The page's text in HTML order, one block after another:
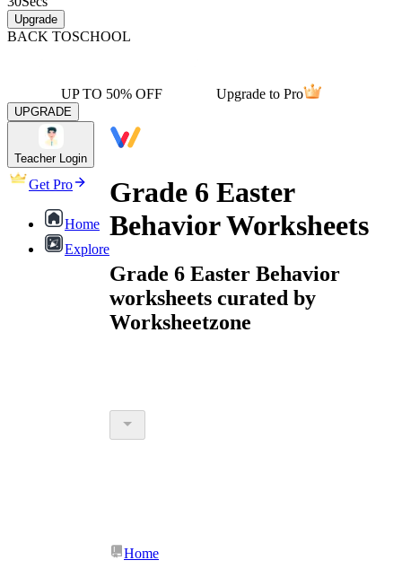
Upgrade
BACK TOSCHOOL
UP TO 50% OFF Upgrade to Pro
UPGRADE
Teacher Login
Get Pro
Home
Explore
Grade 6 Easter
Behavior Worksheets
Grade 6 Easter Behavior
worksheets curated by
Worksheetzone
Home